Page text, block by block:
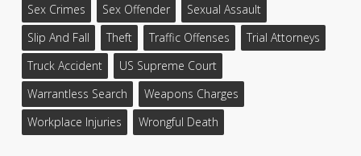
Sex Crimes
Sex Offender
Sexual Assault
Slip And Fall
Theft Traffic Offenses
Trial Attorneys
Truck Accident
US Supreme Court
Warrantless Search
Weapons Charges
Workplace Injuries
Wrongful Death